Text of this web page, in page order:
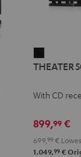
500S
2
THEATER
With CD
899,99€
699, 99€
1.049,99€